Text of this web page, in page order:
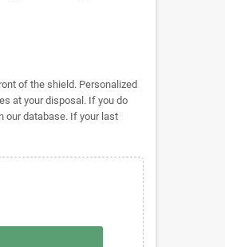
of the shield. Personalized
at your disposal. If you do
our database. If your last